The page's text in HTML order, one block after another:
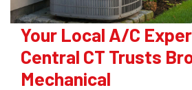
Your Local A/C
Central CT Trusts
Mechanical